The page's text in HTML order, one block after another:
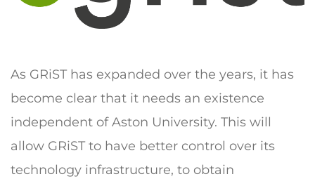
As GRiST has expanded over the years, it has
become clear that it needs an existence
independent of Aston University. This will
allow GRiST to have better control over its
technology infrastructure, to obtain